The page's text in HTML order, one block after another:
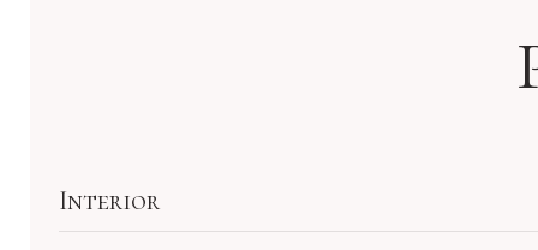
Interior